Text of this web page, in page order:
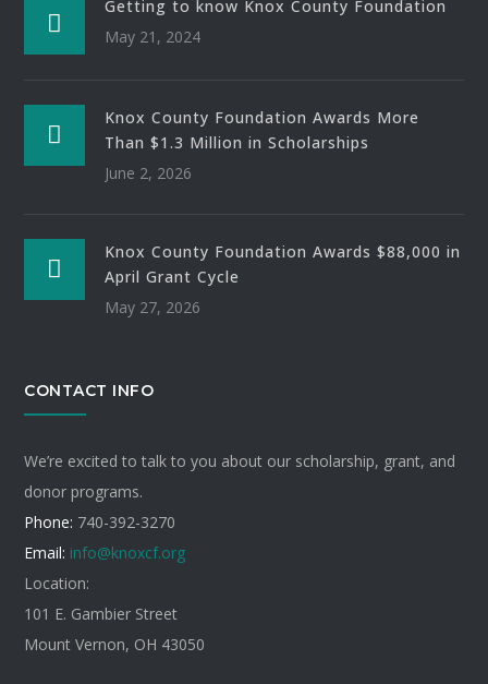
Getting to know Knox County Foundation
May 21, 2024
Knox County Foundation Awards More
Than $1.3 Million in Scholarships
June 2, 2026
Knox County Foundation Awards $88,000 in
April Grant Cycle
May 27, 2026
CONTACT INFO
We’re excited to talk to you about our scholarship, grant, and
donor programs.
Phone: 740-392-3270
Email: info@knoxcf.org
Location:
101 E. Gambier Street
Mount Vernon, OH 43050